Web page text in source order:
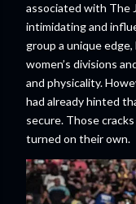
associated with The
intimidating and
group a unique
women’s divisions
and physicality.
had already hinted
secure. Those
turned on their own.